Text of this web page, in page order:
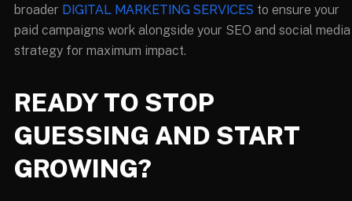
broader DIGITAL MARKETING SERVICES to ensure your
paid campaigns work alongside your SEO and social media
strategy for maximum impact.
READY TO STOP
GUESSING AND START
GROWING?